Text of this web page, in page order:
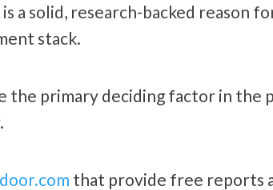
a solid, research-backed reason
stack.
the primary deciding factor in the
that provide free reports